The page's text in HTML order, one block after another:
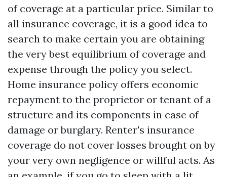
of coverage at a particular price. Similar to
all insurance coverage, it is a good idea to
search to make certain you are obtaining
the very best equilibrium of coverage and
expense through the policy you select.
Home insurance policy offers economic
repayment to the proprietor or tenant of a
structure and its components in case of
damage or burglary. Renter's insurance
coverage do not cover losses brought on by
your very own negligence or willful acts. As